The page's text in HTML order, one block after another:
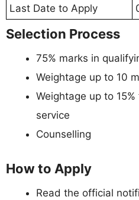
Last Date to Apply
Selection Process
75% marks in
Weightage up to 10
Weightage up to
service
Counselling
How to Apply
Read the official